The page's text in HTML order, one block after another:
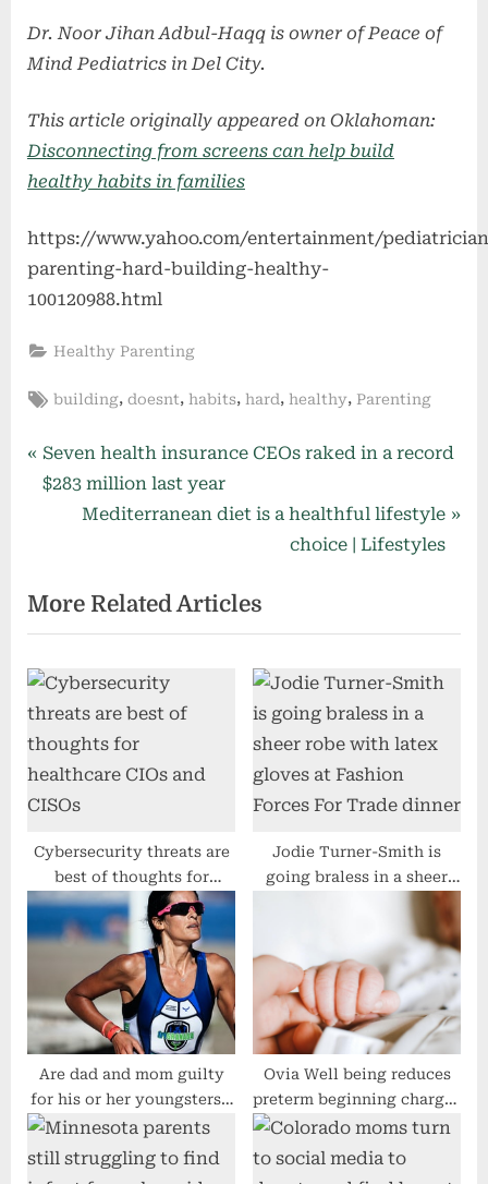
Dr. Noor Jihan Adbul-Haqq is owner of Peace of
Mind Pediatrics in Del City.
This article originally appeared on Oklahoman:
Disconnecting from screens can help build
healthy habits in families
https://www.yahoo.com/entertainment/
parenting-hard-building-healthy-
100120988.html
Healthy Parenting
Tags:
building,doesnt, habits, hard, healthy, Parenting
Post
navigation
P
r
o
u
s
P
o
s
t
:
Seven health insurance CEOs raked in a record
$283 million last year
N
t
P
s
t
:
Mediterranean diet is a healthful lifestyle
choice | Lifestyles
More Related Articles
Cybersecurity threats are
best of thoughts for
healthcare CIOs and CISOs
Jodie Turner-Smith is
going braless in a sheer
Fashion Forces For Trade
dinner
Are dad and mom guilty
for his or her youngsters’s
dangerous habit?
Ovia Well being reduces
preterm beginning charges
for its contributors